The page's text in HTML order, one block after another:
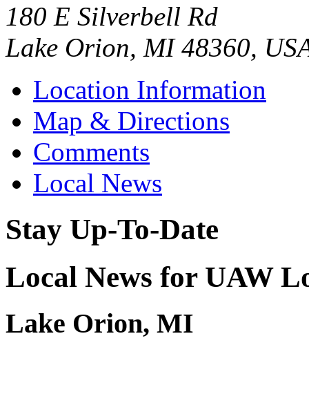
180 E Silverbell Rd
Lake Orion, MI 48360,
Location Information
Map & Directions
Comments
Local News
Stay Up-To-Date
Local News for UAW
Lake Orion, MI